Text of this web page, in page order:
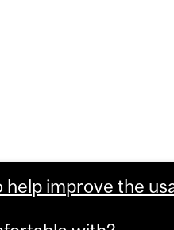
help improve the